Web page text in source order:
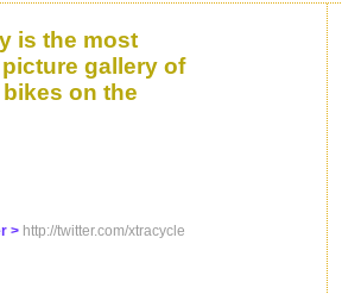
is the most
gallery of
on the
> http://twitter.com/xtracycle